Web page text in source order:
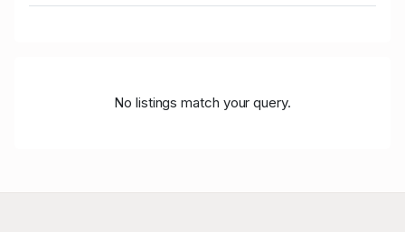
No listings match your query.